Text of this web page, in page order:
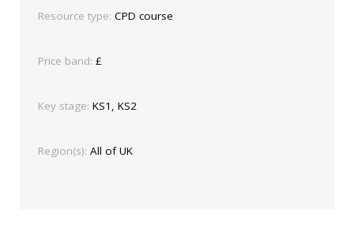
Resource type: CPD course
Price band: £
Key stage: KS1, KS2
Region(s): All of UK